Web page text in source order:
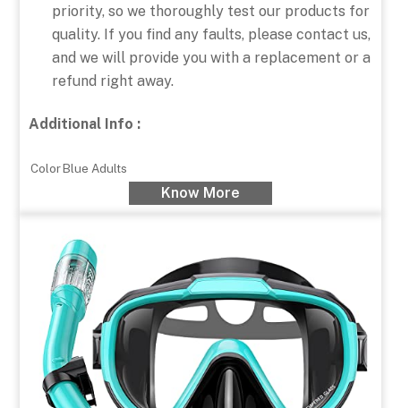
priority, so we thoroughly test our products for
quality. If you find any faults, please contact us,
and we will provide you with a replacement or a
refund right away.
Additional Info :
ColorBlue Adults
Know More